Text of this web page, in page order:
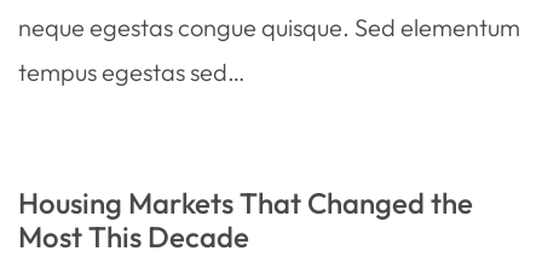
neque egestas congue quisque. Sed elementum
tempus egestas sed…
Housing Markets That Changed the
Most This Decade